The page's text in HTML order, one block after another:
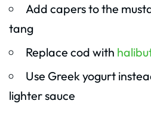
Add capers to the
tang
Replace cod with
Use Greek yogurt
lighter sauce